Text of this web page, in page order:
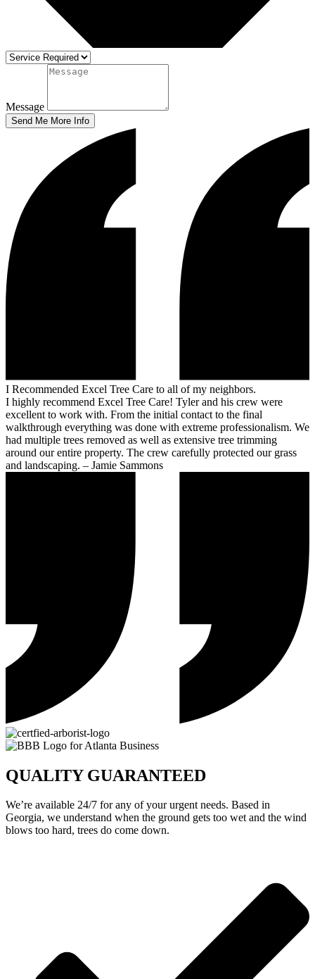
Message
Send Me More Info
I Recommended Excel Tree Care to all of my neighbors.
I highly recommend Excel Tree Care! Tyler and his crew were
excellent to work with. From the initial contact to the final
walkthrough everything was done with extreme professionalism. We
had multiple trees removed as well as extensive tree trimming
around our entire property. The crew carefully protected our grass
and landscaping. – Jamie Sammons
QUALITY GUARANTEED
We’re available 24/7 for any of your urgent needs. Based in
Georgia, we understand when the ground gets too wet and the wind
blows too hard, trees do come down.